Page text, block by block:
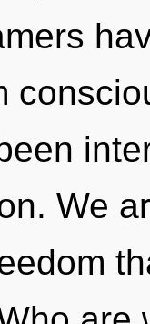
We